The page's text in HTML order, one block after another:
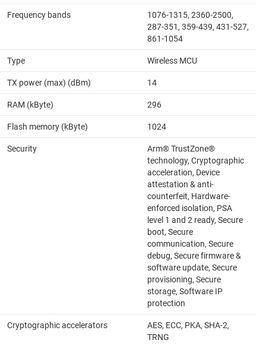
Frequency bands
1076-1315, 2360-2500,
287-351, 359-439, 431-527,
861-1054
Type Wireless MCU
TX power (max) (dBm) 14
RAM (kByte) 296
Flash memory (kByte) 1024
Security
Arm® TrustZone®
technology, Cryptographic
acceleration, Device
attestation & anti-
counterfeit, Hardware-
enforced isolation, PSA
level 1 and 2 ready, Secure
boot, Secure
communication, Secure
debug, Secure firmware &
software update, Secure
provisioning, Secure
storage, Software IP
protection
Cryptographic accelerators
AES, ECC, PKA, SHA-2,
TRNG